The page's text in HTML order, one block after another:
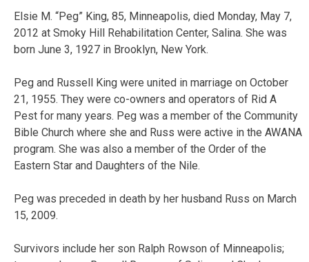
Elsie M. “Peg” King, 85, Minneapolis, died Monday, May 7,
2012 at Smoky Hill Rehabilitation Center, Salina. She was
born June 3, 1927 in Brooklyn, New York.
Peg and Russell King were united in marriage on October
21, 1955. They were co-owners and operators of Rid A
Pest for many years. Peg was a member of the Community
Bible Church where she and Russ were active in the AWANA
program. She was also a member of the Order of the
Eastern Star and Daughters of the Nile.
Peg was preceded in death by her husband Russ on March
15, 2009.
Survivors include her son Ralph Rowson of Minneapolis;